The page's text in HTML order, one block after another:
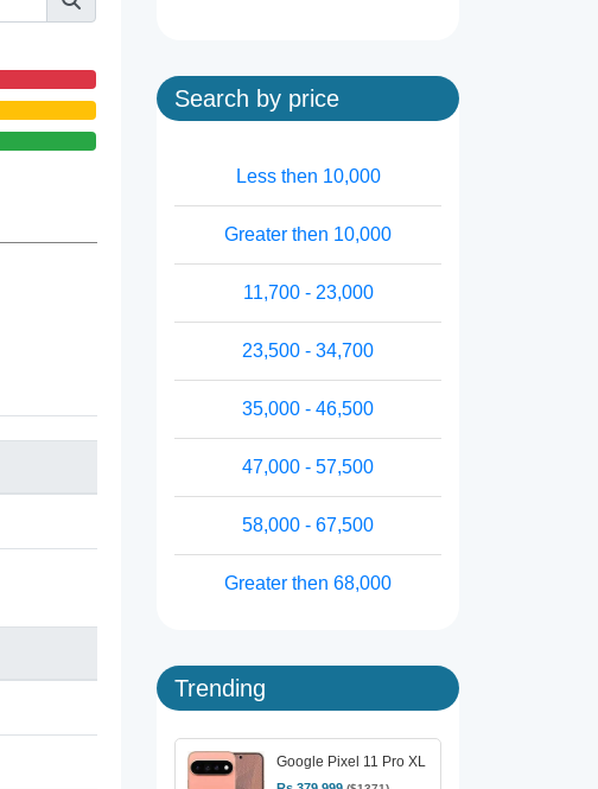
Search by price
Less then 10,000
Greater then 10,000
11,700 - 23,000
23,500 - 34,700
35,000 - 46,500
47,000 - 57,500
58,000 - 67,500
Greater then 68,000
Trending
Google Pixel 11 Pro XL